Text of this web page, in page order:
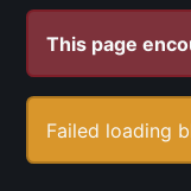
This page
Failed loading